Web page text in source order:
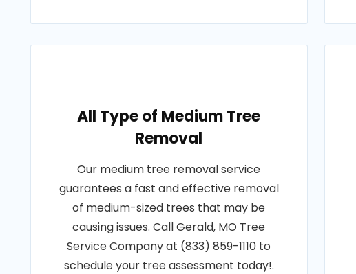
All Type of Medium Tree
Removal
Our medium tree removal service
guarantees a fast and effective removal
of medium-sized trees that may be
causing issues. Call Gerald, MO Tree
Service Company at (833) 859-1110 to
schedule your tree assessment today!.